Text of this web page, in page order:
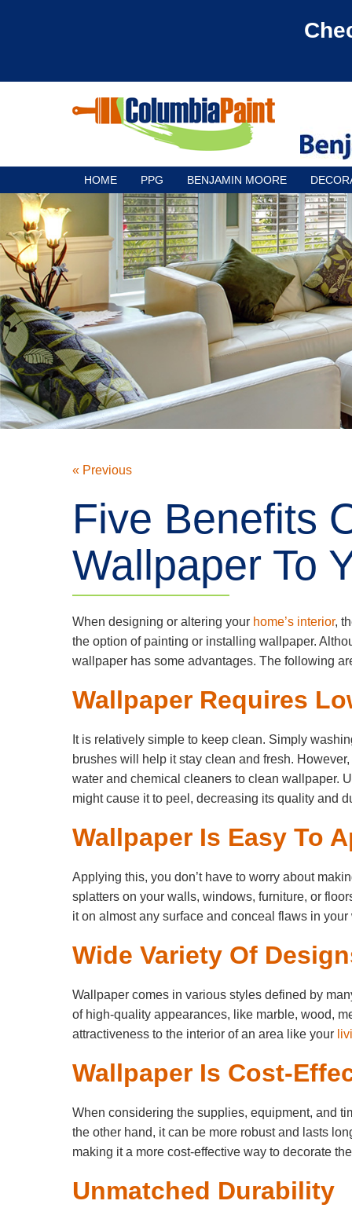
HOME PPG BENJAMIN MOORE
« Previous
Five Benefits
Wallpaper To
When designing or altering your home’s interior,
the option of painting or installing wallpaper.
wallpaper has some advantages. The following
Wallpaper Requires
It is relatively simple to keep clean. Simply
brushes will help it stay clean and fresh.
water and chemical cleaners to clean wallpaper.
might cause it to peel, decreasing its quality and
Wallpaper Is Easy To
Applying this, you don’t have to worry about
splatters on your walls, windows, furniture, or
it on almost any surface and conceal flaws in
Wide Variety Of
Wallpaper comes in various styles defined by
of high-quality appearances, like marble, wood,
attractiveness to the interior of an area like your
Wallpaper Is Cost-
When considering the supplies, equipment, and
the other hand, it can be more robust and lasts
making it a more cost-effective way to decorate
Unmatched Durability